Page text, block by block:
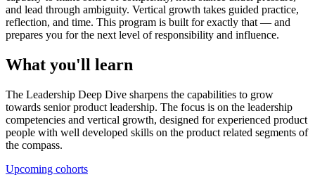
and lead through ambiguity. Vertical growth takes guided practice,
reflection, and time. This program is built for exactly that — and
prepares you for the next level of responsibility and influence.
What you'll learn
The Leadership Deep Dive sharpens the capabilities to grow
towards senior product leadership. The focus is on the leadership
competencies and vertical growth, designed for experienced product
people with well developed skills on the product related segments of
the compass.
Upcoming cohorts